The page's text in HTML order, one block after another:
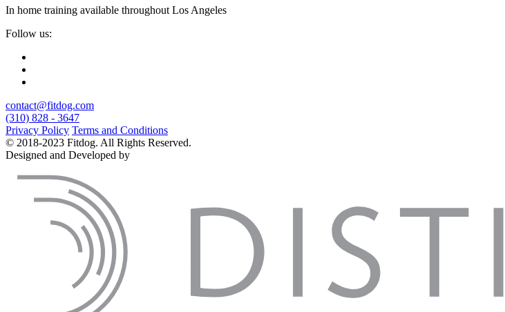
In home training available throughout Los Angeles
Follow us:
contact@fitdog.com
(310) 828 - 3647
Privacy Policy Terms and Conditions
© 2018-2023 Fitdog. All Rights Reserved.
Designed and Developed by